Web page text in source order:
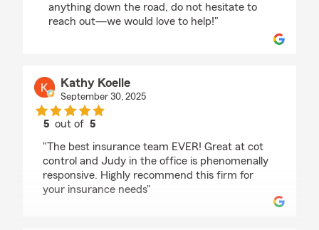
anything down the road, do not hesitate to
reach out—we would love to help!"
Kathy Koelle
September 30, 2025
5 out of5
"The best insurance team EVER! Great at cot
control and Judy in the office is phenomenally
responsive. Highly recommend this firm for
your insurance needs"